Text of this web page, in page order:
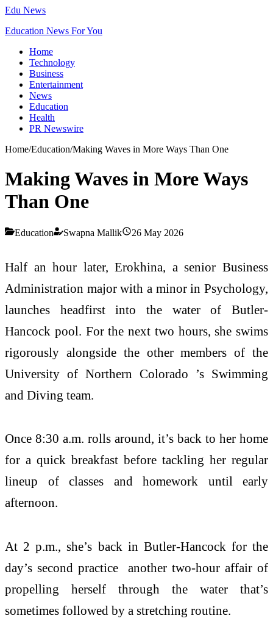
Edu News
Education News For You
Home
Technology
Business
Entertainment
News
Education
Health
PR Newswire
Home/Education/Making Waves in More Ways Than One
Making Waves in More Ways
Than One
Education Swapna Mallik 26 May 2026
Half an hour later, Erokhina, a senior Business
Administration major with a minor in Psychology,
launches headfirst into the water of Butler-
Hancock pool. For the next two hours, she swims
rigorously alongside the other members of the
University of Northern Colorado ’s Swimming
and Diving team.
Once 8:30 a.m. rolls around, it’s back to her home
for a quick breakfast before tackling her regular
lineup of classes and homework until early
afternoon.
At 2 p.m., she’s back in Butler-Hancock for the
day’s second practice another two-hour affair of
propelling herself through the water that’s
sometimes followed by a stretching routine.